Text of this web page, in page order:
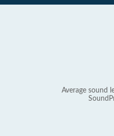
Average sound